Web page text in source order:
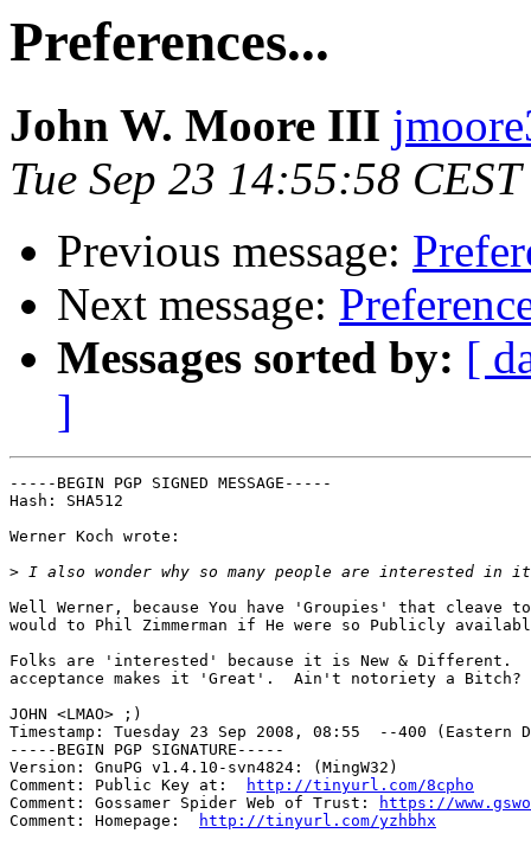
Preferences...
John W. Moore III
Tue Sep 23 14:55:58
Previous message:
Next message:
Messages sorted by: [
]
-----BEGIN PGP SIGNED MESSAGE-----
Hash: SHA512
Werner Koch wrote:
>
Well Werner, because You have 'Groupies' that cleave
would to Phil Zimmerman if He were so Publicly
Folks are 'interested' because it is New & Different.
acceptance makes it 'Great'.  Ain't notoriety a Bitch?
JOHN <LMAO> ;)
Timestamp: Tuesday 23 Sep 2008, 08:55  --400 (Eastern
-----BEGIN PGP SIGNATURE-----
Version: GnuPG v1.4.10-svn4824: (MingW32)
Comment: Public Key at:
http://tinyurl.com/8cpho
Comment: Gossamer Spider Web of Trust:
https://
Comment: Homepage:
http://tinyurl.com/yzhbhx